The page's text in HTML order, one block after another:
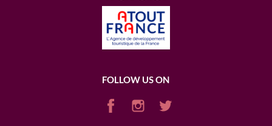
FOLLOW US ON